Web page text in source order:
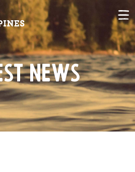
News